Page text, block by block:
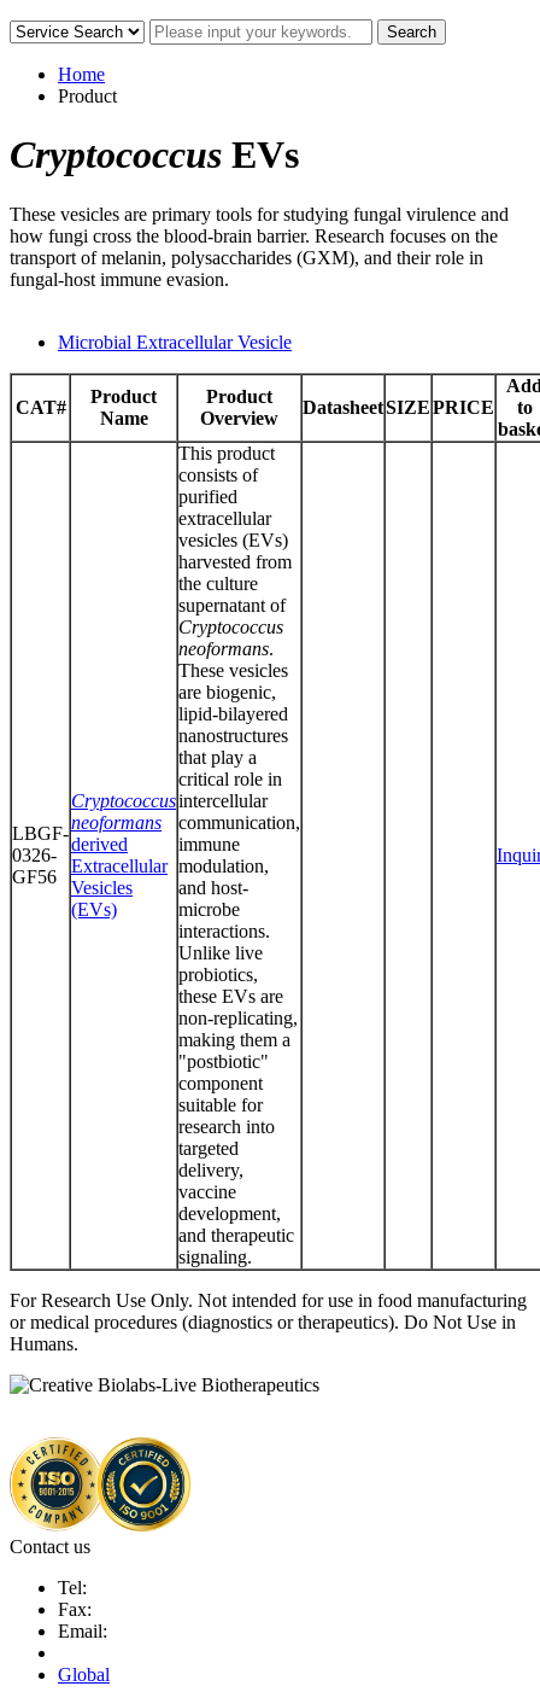
Home
Product
Cryptococcus EVs
These vesicles are primary tools for studying fungal virulence and
how fungi cross the blood-brain barrier. Research focuses on the
transport of melanin, polysaccharides (GXM), and their role in
fungal-host immune evasion.
Microbial Extracellular Vesicle
CAT#
Product
Name
Product
Overview
DatasheetSIZEPRICE
to
LBGF-
0326-
GF56
Cryptococcus
neoformans
derived
Extracellular
Vesicles
(EVs)
This product
consists of
purified
extracellular
vesicles (EVs)
harvested from
the culture
supernatant of
Cryptococcus
neoformans.
These vesicles
are biogenic,
lipid-bilayered
nanostructures
that play a
critical role in
intercellular
communication,
immune
modulation,
and host-
microbe
interactions.
Unlike live
probiotics,
these EVs are
non-replicating,
making them a
"postbiotic"
component
suitable for
research into
targeted
delivery,
vaccine
development,
and therapeutic
signaling.
For Research Use Only. Not intended for use in food manufacturing
or medical procedures (diagnostics or therapeutics). Do Not Use in
Humans.
Contact us
Tel:
Fax:
Email:
Global